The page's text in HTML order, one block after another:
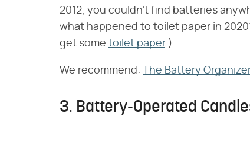
2012, you couldn't find batteries
what happened to toilet paper in
get some toilet paper.)
We recommend: The Battery
3. Battery-Operated